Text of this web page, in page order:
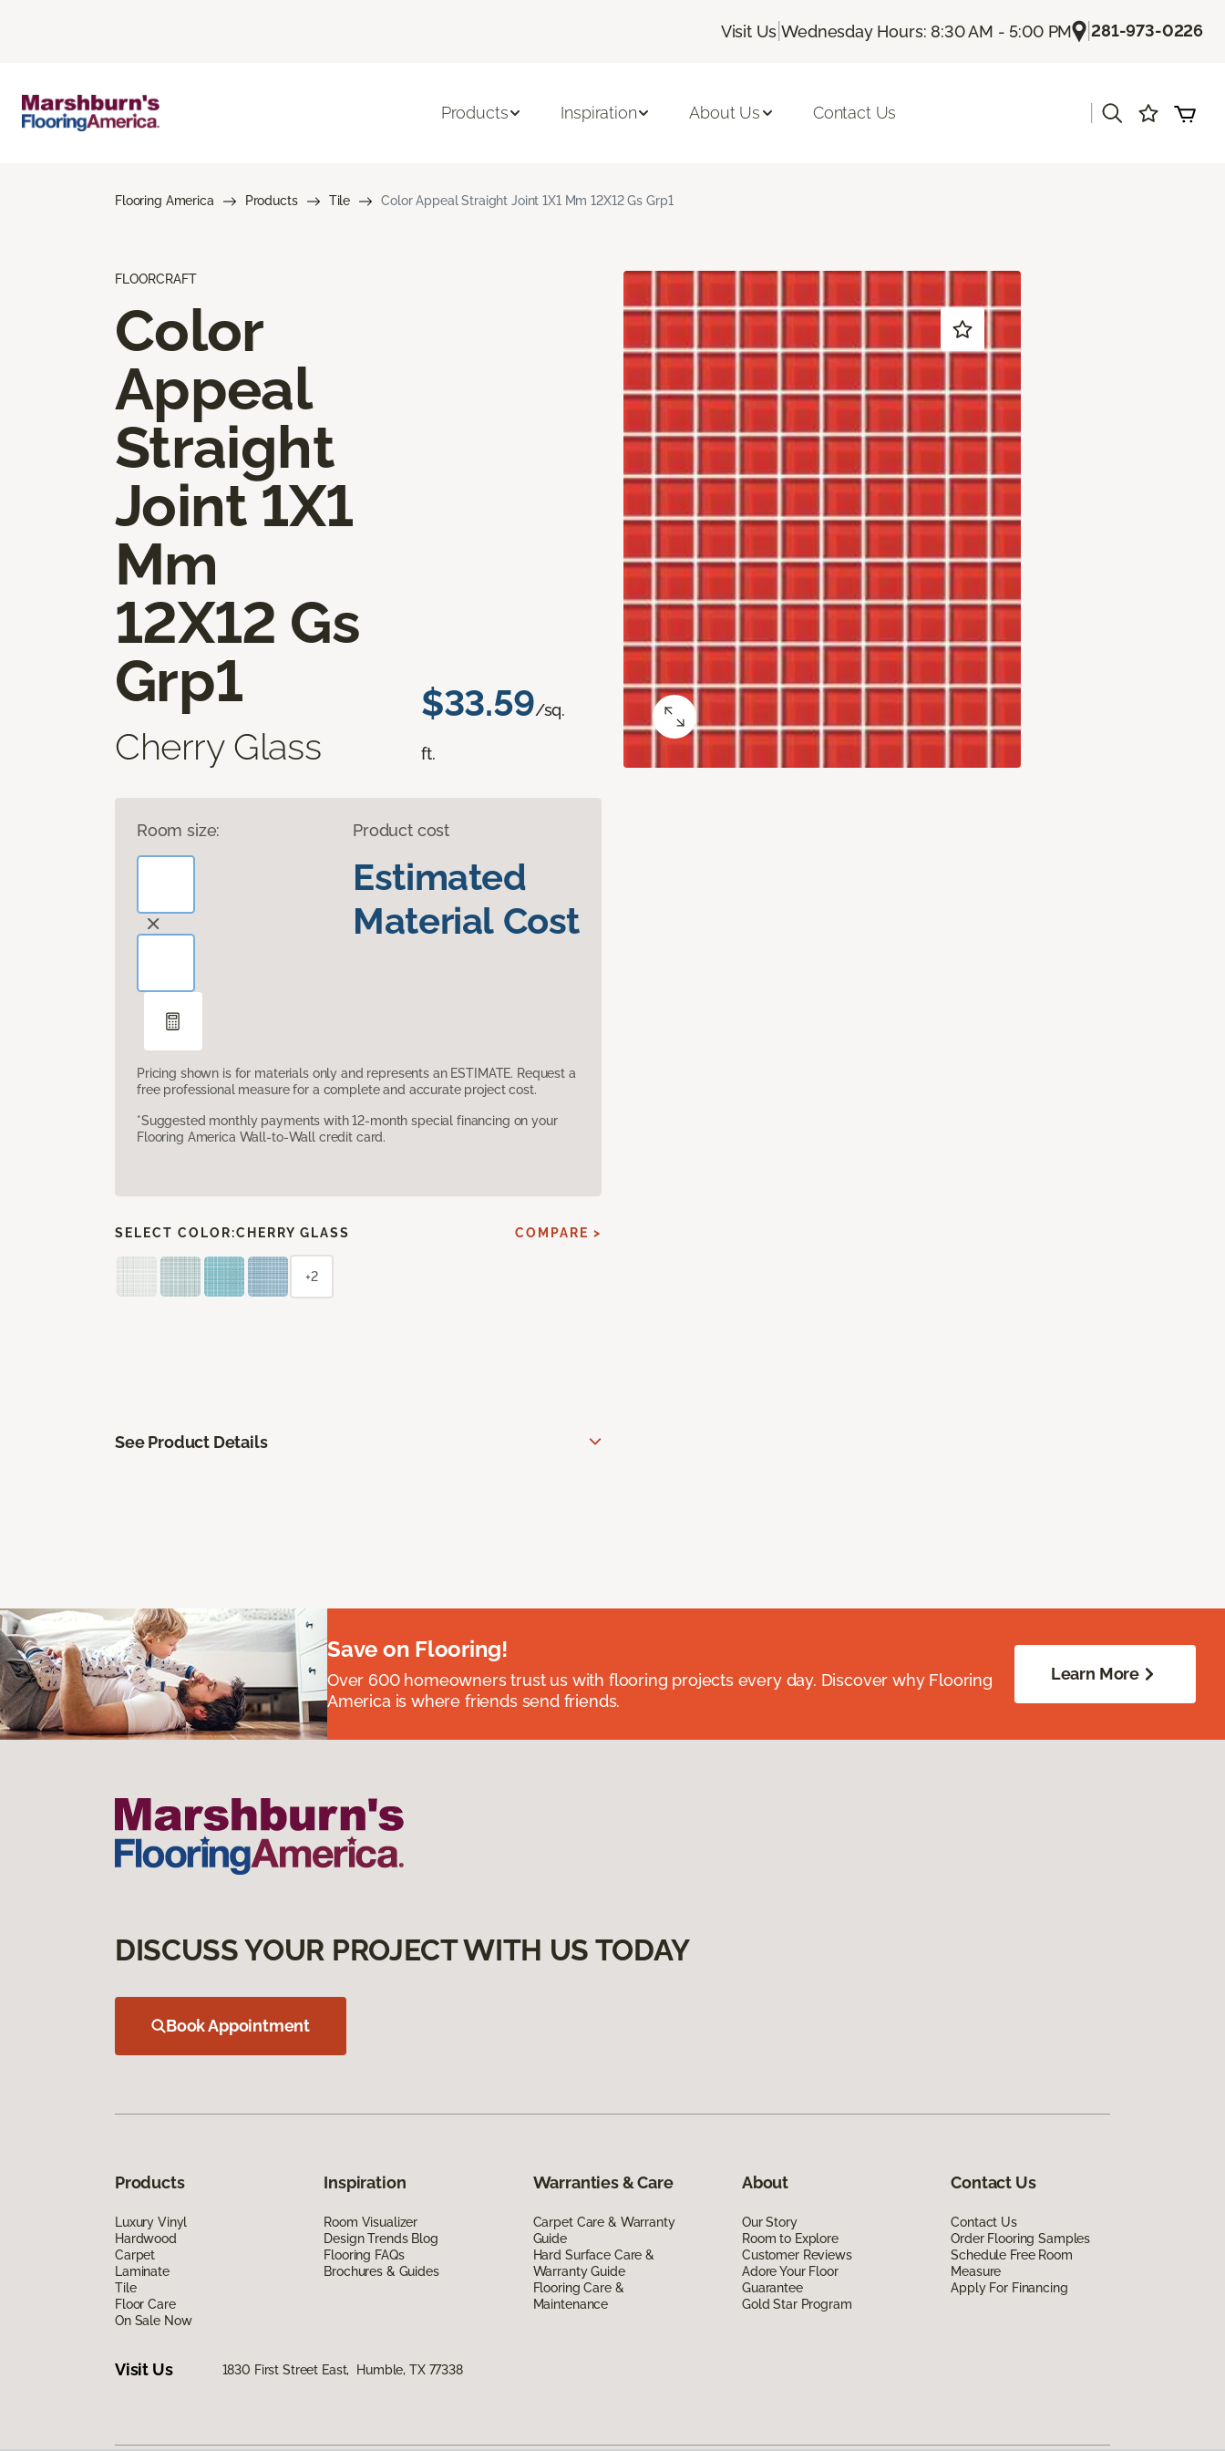
Visit Us |Wednesday Hours: 8:30 AM - 5:00 PM |281-973-0226
Products Inspiration About Us Contact Us
Flooring America Products Tile Color Appeal Straight Joint 1X1 Mm 12X12 Gs Grp1
FLOORCRAFT
Color
Appeal
Straight
Joint 1X1
Mm
12X12 Gs
Grp1
Cherry Glass
$33.59/sq.
ft.
Room size: Product cost
Estimated
Material Cost
Pricing shown is for materials only and represents an ESTIMATE. Request a
free professional measure for a complete and accurate project cost.
*Suggested monthly payments with 12-month special financing on your
Flooring America Wall-to-Wall credit card.
SELECT COLOR:CHERRY GLASS COMPARE >
+2
See Product Details
Save on Flooring!
Over 600 homeowners trust us with flooring projects every day. Discover why Flooring
America is where friends send friends.
Learn More
DISCUSS YOUR PROJECT WITH US TODAY
Book Appointment
Products
Luxury Vinyl
Hardwood
Carpet
Laminate
Tile
Floor Care
On Sale Now
Inspiration
Room Visualizer
Design Trends Blog
Flooring FAQs
Brochures & Guides
Warranties & Care
Carpet Care & Warranty
Guide
Hard Surface Care &
Warranty Guide
Flooring Care &
Maintenance
About
Our Story
Room to Explore
Customer Reviews
Adore Your Floor
Guarantee
Gold Star Program
Contact Us
Contact Us
Order Flooring Samples
Schedule Free Room
Measure
Apply For Financing
Visit Us 1830 First Street East, Humble, TX 77338